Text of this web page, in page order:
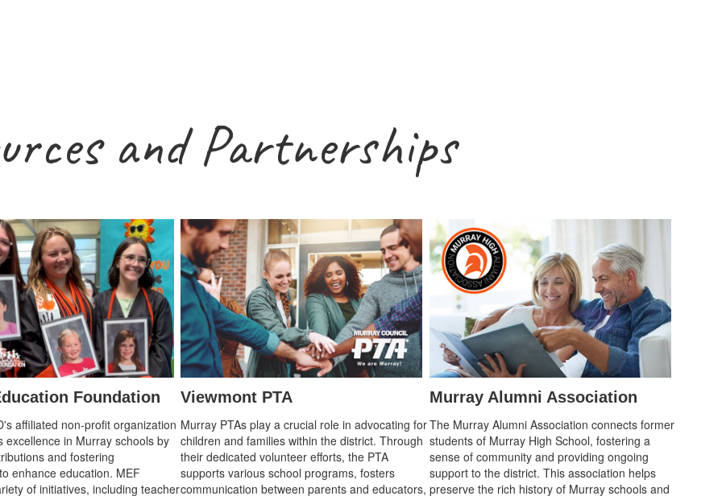
and Partnerships
Foundation
affiliated non-profit organization
excellence in Murray schools by
and fostering
enhance education. MEF
of initiatives, including teacher
Viewmont PTA
Murray PTAs play a crucial role in advocating for
children and families within the district. Through
their dedicated volunteer efforts, the PTA
supports various school programs, fosters
communication between parents and educators,
Murray Alumni Association
The Murray Alumni Association connects former
students of Murray High School, fostering a
sense of community and providing ongoing
support to the district. This association helps
preserve the rich history of Murray schools and